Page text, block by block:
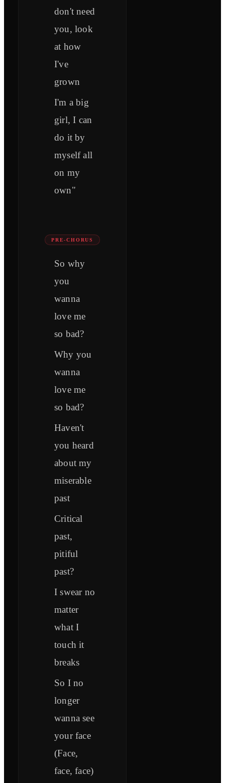
don't need
you, look
at how
I've
grown
I'm a big
girl, I can
do it by
myself all
on my
own"
PRE-CHORUS
So why
you
wanna
love me
so bad?
Why you
wanna
love me
so bad?
Haven't
you heard
about my
miserable
past
Critical
past,
pitiful
past?
I swear no
matter
what I
touch it
breaks
So I no
longer
wanna see
your face
(Face,
face, face)